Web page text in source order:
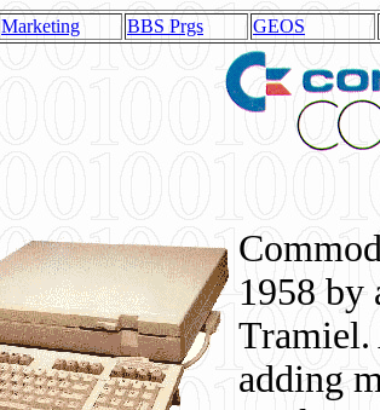
Marketing BBS Prgs GEOS
1958 by
Tramiel.
adding